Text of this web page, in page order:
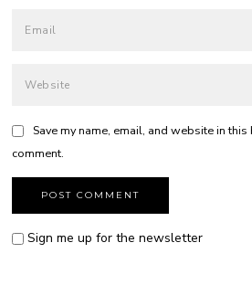
Save my name, email, and website in
comment.
Sign me up for the newsletter